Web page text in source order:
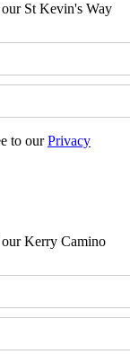
St Kevin's Way
to ourPrivacy
Kerry Camino